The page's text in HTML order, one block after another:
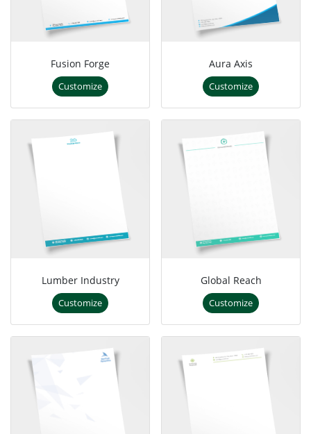
Fusion Forge
Customize
Aura Axis
Customize
Lumber Industry
Customize
Global Reach
Customize